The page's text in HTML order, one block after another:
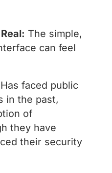
The simple,
can feel
Has faced public
in the past,
of
they have
their security